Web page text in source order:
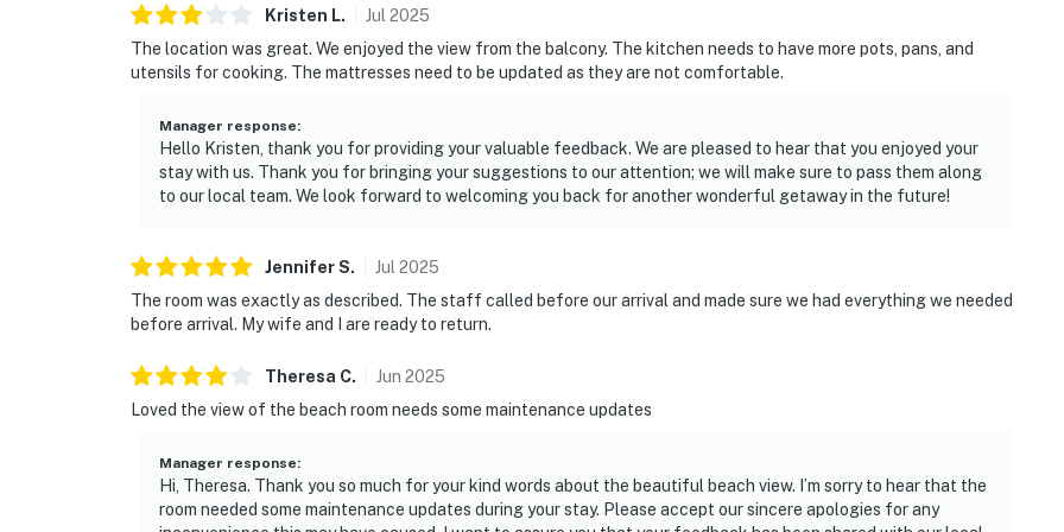
Kristen L. Jul 2025
The location was great. We enjoyed the view from the balcony. The kitchen needs to have more pots, pans, and
utensils for cooking. The mattresses need to be updated as they are not comfortable.
Manager response:
Hello Kristen, thank you for providing your valuable feedback. We are pleased to hear that you enjoyed your
stay with us. Thank you for bringing your suggestions to our attention; we will make sure to pass them along
to our local team. We look forward to welcoming you back for another wonderful getaway in the future!
JenniferS. Jul 2025
The room was exactly as described. The staff called before our arrival and made sure we had everything we needed
before arrival. My wife and I are ready to return.
Theresa C. Jun 2025
Loved the view of the beach room needs some maintenance updates
Manager response:
Hi, Theresa. Thank you so much for your kind words about the beautiful beach view. I’m sorry to hear that the
room needed some maintenance updates during your stay. Please accept our sincere apologies for any